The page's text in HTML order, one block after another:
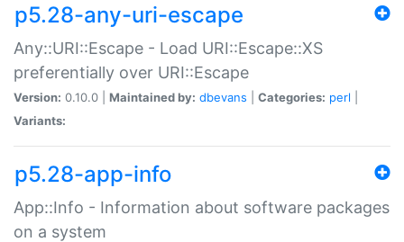
p5.28-any-uri-escape
Any::URI::Escape - Load URI::Escape::XS
preferentially over URI::Escape
Version: 0.10.0 | Maintained by: dbevans Categories: perl
Variants:
p5.28-app-info
App::Info - Information about software packages
on a system